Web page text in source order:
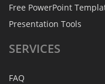
Free PowerPoint
Presentation Tools
SERVICES
FAQ